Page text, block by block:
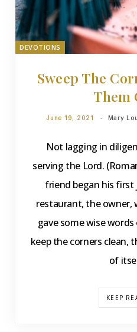
DEVOTIONS
Sweep The
Them
June 19, 2021 Mary
Not lagging in
serving the Lord.
friend began his first
restaurant, the owner,
gave some wise
keep the corners clean,
of
KEEP